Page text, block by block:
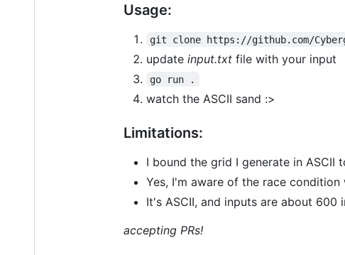
Usage:
git clone https://github.com/
update input.txt file with your input
go run .
watch the ASCII sand :>
Limitations:
I bound the grid I generate in ASCII
Yes, I'm aware of the race
It's ASCII, and inputs are about
accepting PRs!